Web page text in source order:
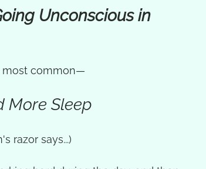
Unconscious in
most common—
More Sleep
razor says...)